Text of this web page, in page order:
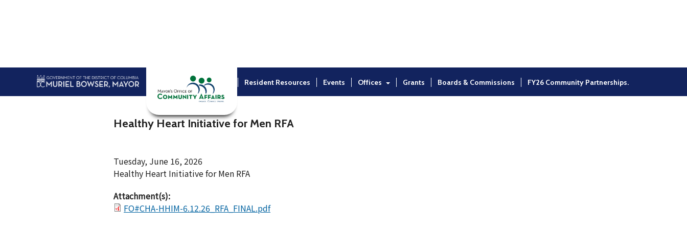
Home About Resident Resources Events Offices Grants Boards & Commissions FY26 Community Partnerships.
Healthy Heart Initiative for Men RFA
Tuesday, June 16, 2026
Healthy Heart Initiative for Men RFA
Attachment(s):
FO#CHA-HHIM-6.12.26_RFA_FINAL.pdf